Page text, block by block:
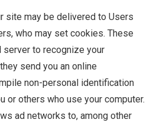
site may be delivered to Users
who may set cookies. These
to recognize your
send you an online
non-personal identification
or others who use your computer.
ad networks to, among other